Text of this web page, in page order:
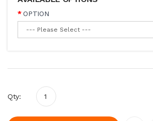
OPTION
Qty: